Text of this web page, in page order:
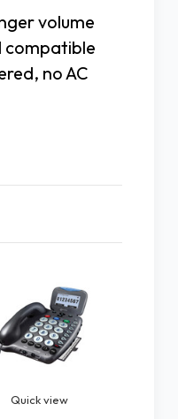
volume
compatible
no AC
Quick view